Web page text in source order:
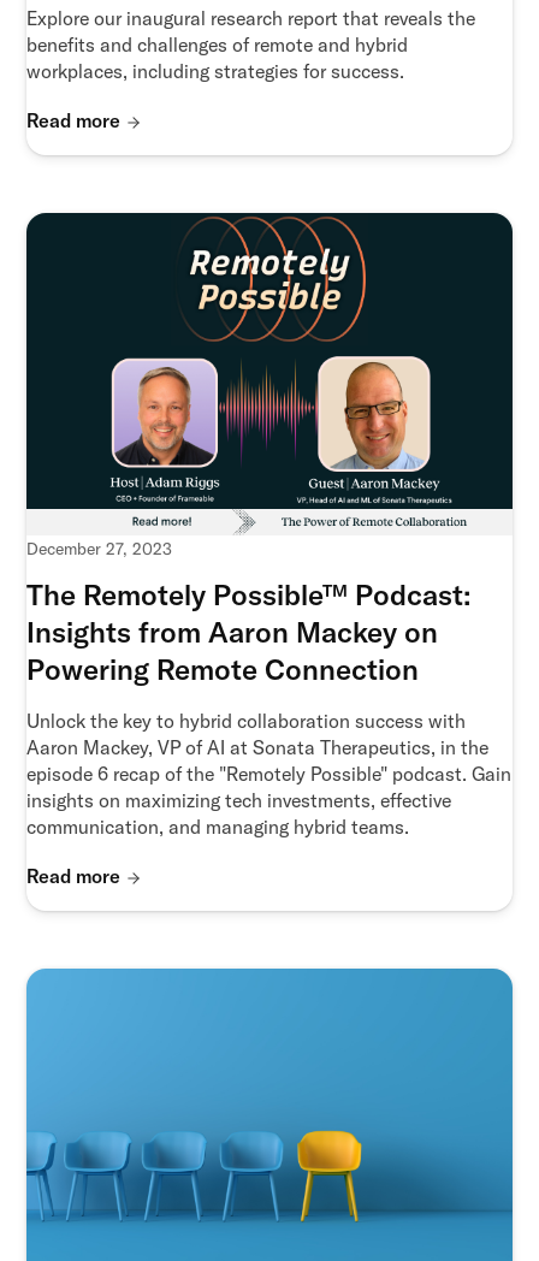
Explore our inaugural research report that reveals the
benefits and challenges of remote and hybrid
workplaces, including strategies for success.
Read more
December 27, 2023
The Remotely Possible™ Podcast:
Insights from Aaron Mackey on
Powering Remote Connection
Unlock the key to hybrid collaboration success with
Aaron Mackey, VP of AI at Sonata Therapeutics, in the
episode 6 recap of the "Remotely Possible" podcast. Gain
insights on maximizing tech investments, effective
communication, and managing hybrid teams.
Read more